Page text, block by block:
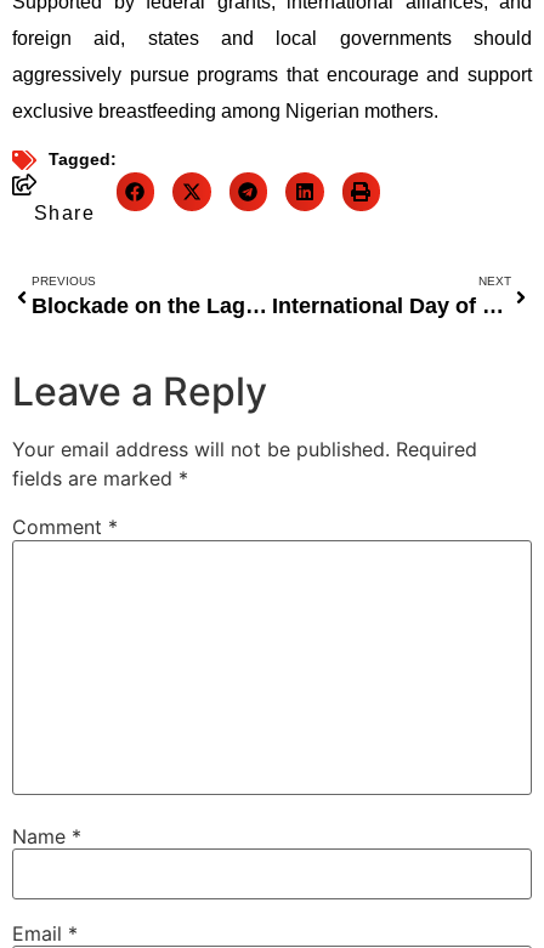
foreign aid, states and local governments should
aggressively pursue programs that encourage and support
exclusive breastfeeding among Nigerian mothers.
Tagged:
Share
PREVIOUS
Blockade on the Lagos-Ibadan Expressway as a sign of the government’s disregard for Nigerian citizens.
NEXT
International Day of Remembrance Urges Nigeria to Bolster Efforts Against Terrorism and Support Victims
Leave a Reply
Your email address will not be published. Required
fields are marked *
Comment *
Name *
Email *